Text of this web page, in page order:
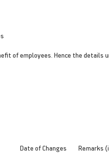
of employees. Hence the details
Date of Changes Remarks